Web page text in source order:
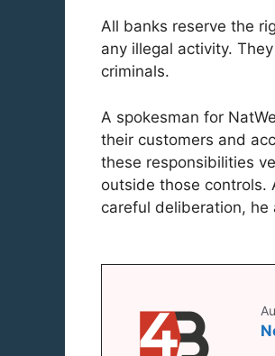
All banks reserve the
any illegal activity.
criminals.
A spokesman for
their customers and
these responsibilities
outside those controls.
careful deliberation, he